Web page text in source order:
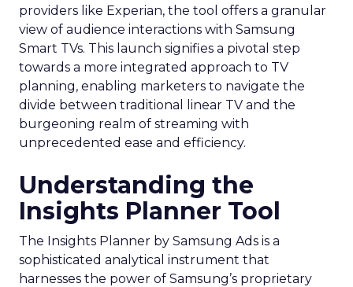
providers like Experian, the tool offers a granular
view of audience interactions with Samsung
Smart TVs. This launch signifies a pivotal step
towards a more integrated approach to TV
planning, enabling marketers to navigate the
divide between traditional linear TV and the
burgeoning realm of streaming with
unprecedented ease and efficiency.
Understanding the
Insights Planner Tool
The Insights Planner by Samsung Ads is a
sophisticated analytical instrument that
harnesses the power of Samsung’s proprietary